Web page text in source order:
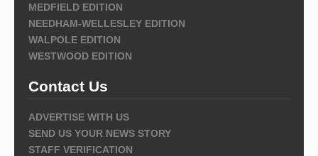
MEDFIELD EDITION
NEEDHAM-WELLESLEY EDITION
WALPOLE EDITION
WESTWOOD EDITION
Contact Us
ADVERTISE WITH US
SEND US YOUR NEWS STORY
STAFF VERIFICATION